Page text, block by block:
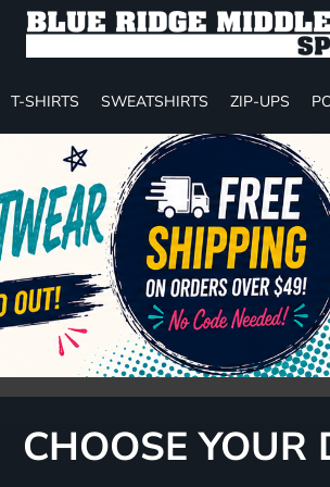
T-SHIRTS SWEATSHIRTS ZIP-UPS
CHOOSE YOUR